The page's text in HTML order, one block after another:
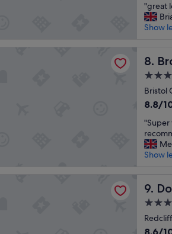
y
h
e
.
o
o
m
a
s
n
i
a
n
d
g
o
of
10,
"
g
r
t
o
c
a
i
o
n
,
r
r
i
"great
Show
8.
4.0
star
Bristol
8.8
of
10,
(1,002
8.8/
"
S
u
p
w
n
d
e
"Super
Show
9.
4.0
star
8.6
8.6/